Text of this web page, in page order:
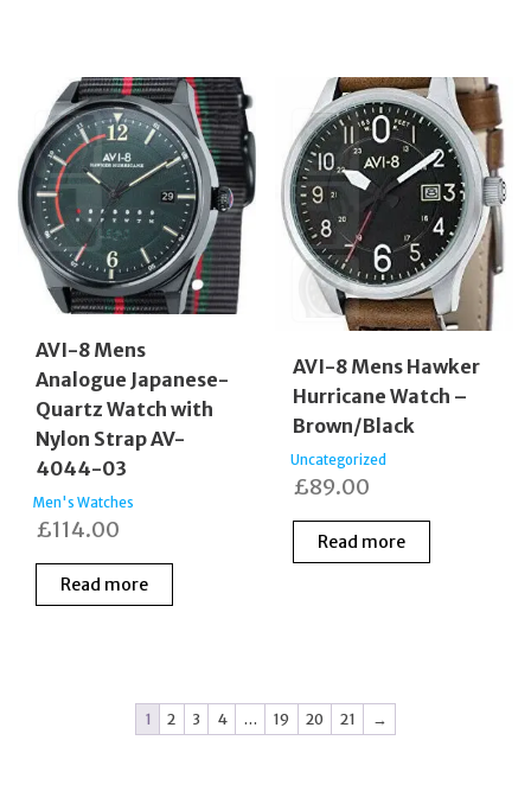
AVI-8 Mens
Analogue Japanese-
Quartz Watch with
Nylon Strap AV-
4044-03
Men's Watches
£114.00
Read more
AVI-8 Mens Hawker
Hurricane Watch –
Brown/Black
Uncategorized
£89.00
Read more
1 2 3 4 … 19 20 21 →